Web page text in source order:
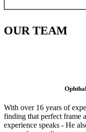
OURTEAM
With over 16 years of
finding that perfect frame
experience speaks - He